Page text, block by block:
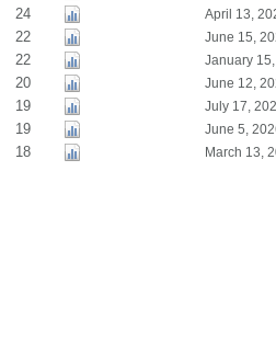
24 April 13,
22 June 15,
22 January
20 June 12,
19 July 17,
19 June 5,
18
March 13,